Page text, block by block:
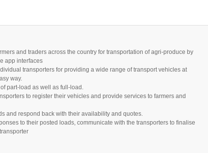
and traders across the country for transportation of agri-produce by
app interfaces
transporters for providing a wide range of transport vehicles at
way.
part-load as well as full-load.
to register their vehicles and provide services to farmers and
and respond back with their availability and quotes.
to their posted loads, communicate with the transporters to finalise